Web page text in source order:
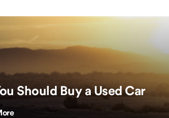
Should Buy a Used Car